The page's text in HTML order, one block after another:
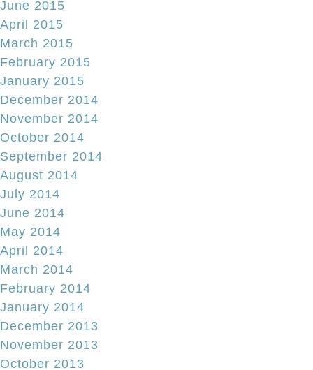
June 2015
April 2015
March 2015
February 2015
January 2015
December 2014
November 2014
October 2014
September 2014
August 2014
July 2014
June 2014
May 2014
April 2014
March 2014
February 2014
January 2014
December 2013
November 2013
October 2013